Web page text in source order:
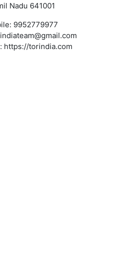
Nadu 641001
9952779977
https://torindia.com